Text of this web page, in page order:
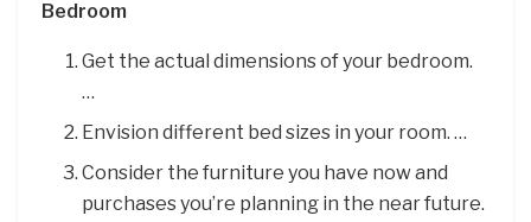
Bedroom
Get the actual dimensions of your bedroom.
…
Envision different bed sizes in your room. …
Consider the furniture you have now and
purchases you’re planning in the near future.